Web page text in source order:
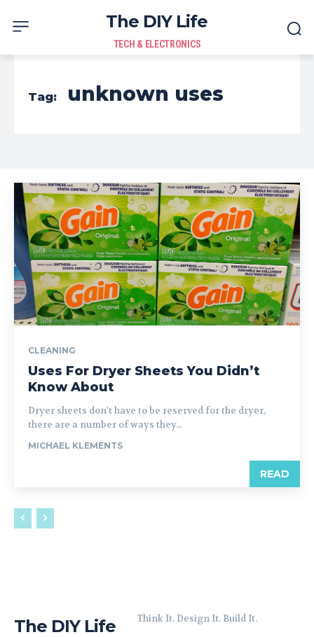
The DIY Life
TECH & ELECTRONICS
Tag: unknown uses
CLEANING
Uses For Dryer Sheets You Didn’t
Know About
Dryer sheets don't have to be reserved for the dryer,
there are a number of ways they...
MICHAEL KLEMENTS
READ
The DIY Life Think It. Design It. Build It.